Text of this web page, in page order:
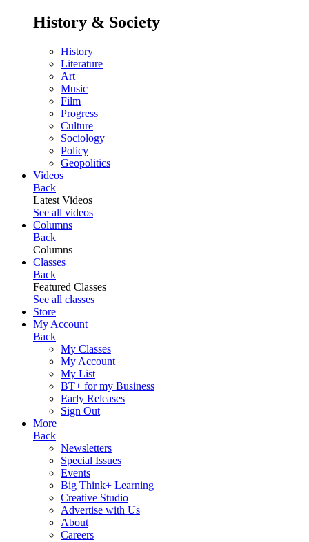
History & Society
History
Literature
Art
Music
Film
Progress
Culture
Sociology
Policy
Geopolitics
Videos
Back
Latest Videos
See all videos
Columns
Back
Columns
Classes
Back
Featured Classes
See all classes
Store
My Account
Back
My Classes
My Account
My List
BT+ for my Business
Early Releases
Sign Out
More
Back
Newsletters
Special Issues
Events
Big Think+ Learning
Creative Studio
Advertise with Us
About
Careers